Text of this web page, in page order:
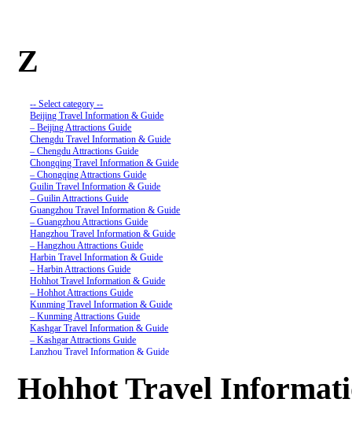
Z
-- Select category --
Beijing Travel Information & Guide
– Beijing Attractions Guide
Chengdu Travel Information & Guide
– Chengdu Attractions Guide
Chongqing Travel Information & Guide
– Chongqing Attractions Guide
Guilin Travel Information & Guide
– Guilin Attractions Guide
Guangzhou Travel Information & Guide
– Guangzhou Attractions Guide
Hangzhou Travel Information & Guide
– Hangzhou Attractions Guide
Harbin Travel Information & Guide
– Harbin Attractions Guide
Hohhot Travel Information & Guide
– Hohhot Attractions Guide
Kunming Travel Information & Guide
– Kunming Attractions Guide
Kashgar Travel Information & Guide
– Kashgar Attractions Guide
Lanzhou Travel Information & Guide
Nanjing Travel Information & Guide
– Nanjing Attractions Guide
Shanghai Travel Information & Guide
Hohhot Travel